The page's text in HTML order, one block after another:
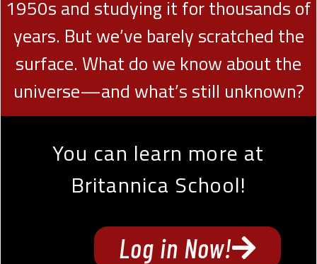
1950s and studying it for thousands of
years. But we’ve barely scratched the
surface. What do we know about the
universe—and what’s still unknown?
You can learn more at
Britannica School!
Log in Now!